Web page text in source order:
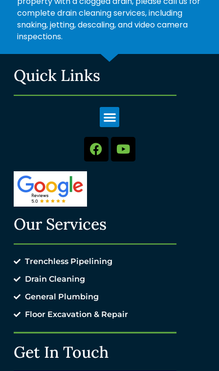
complete drain cleaning services, including
snaking, jetting, descaling, and video camera
inspections.
Get In Touch
Our Services
Trenchless Pipelining
Drain Cleaning
General Plumbing
Floor Excavation & Repair
Quick Links